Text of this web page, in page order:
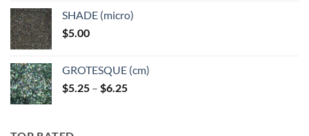
through
SHADE (micro)
$5.00
GROTESQUE (cm)
$5.25 – $6.25Price